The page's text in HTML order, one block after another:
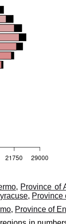
, Province of
, Province
, Province of